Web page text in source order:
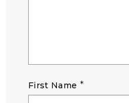
First Name *